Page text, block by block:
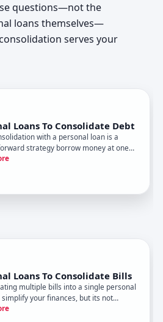
questions—not the
loans themselves—
serves your
Loans To Consolidate Debt
with a personal loan is a
strategy borrow money at one
to pay off multiple existing debts,
Loans To Consolidate Bills
multiple bills into a single personal
simplify your finances, but its not
the right move for everyone.